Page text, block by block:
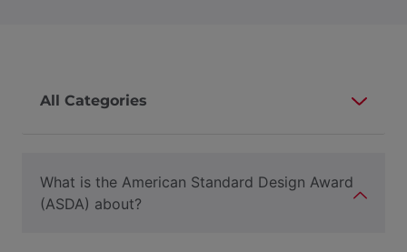
What is the American Standard Design Award
(ASDA) about?